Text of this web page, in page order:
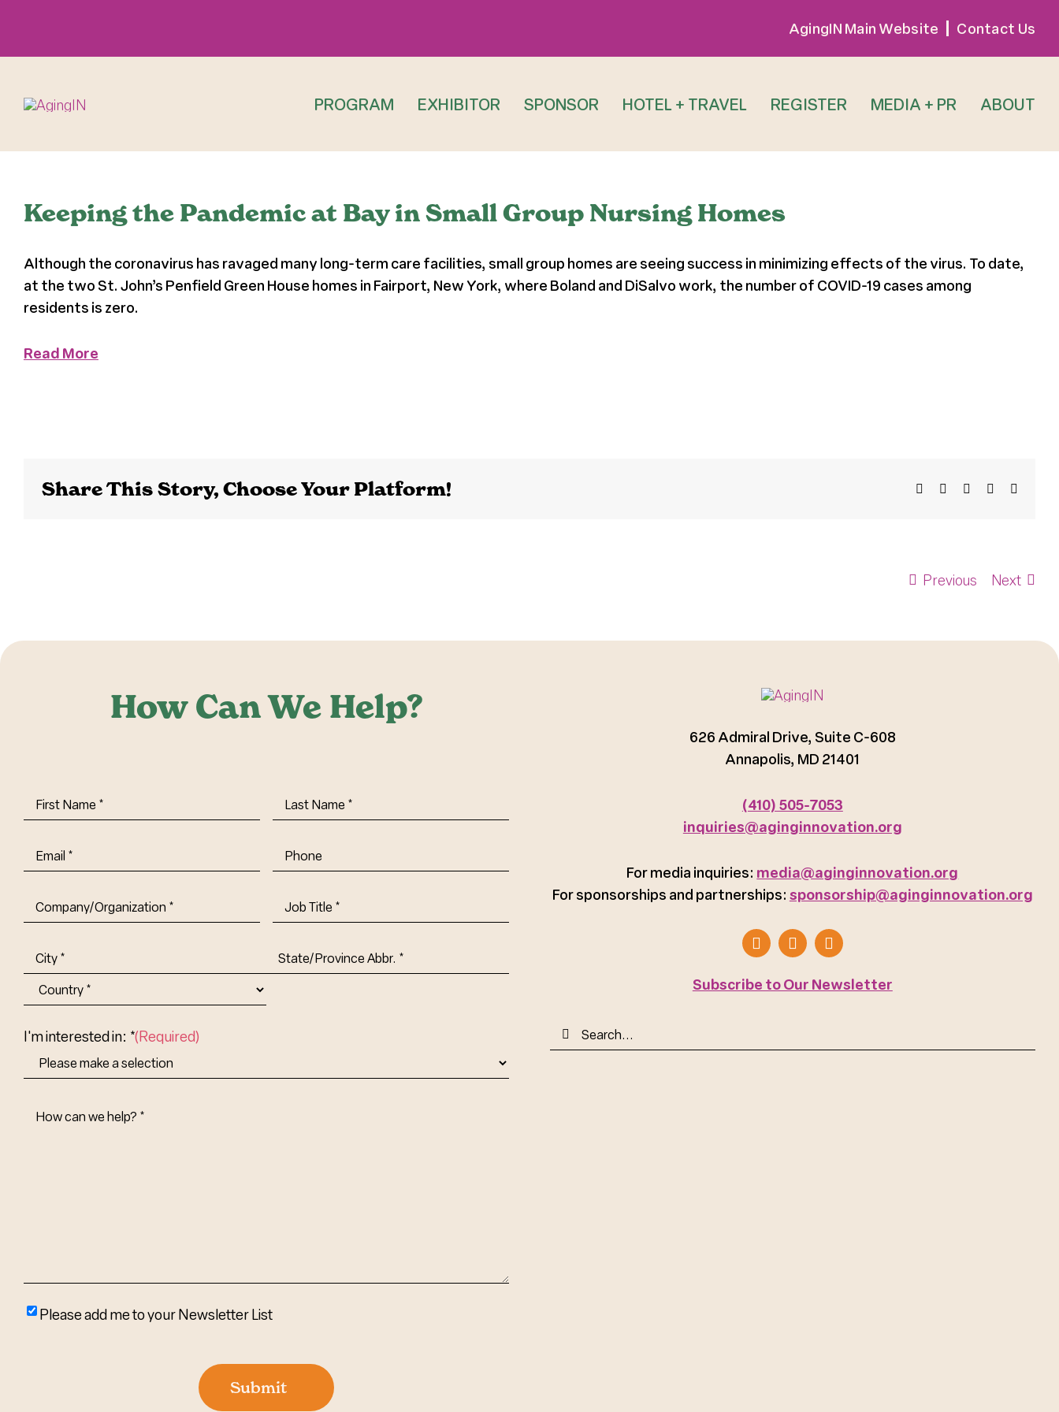
content
AgingIN Main Website Contact Us
PROGRAM EXHIBITOR SPONSOR HOTEL + TRAVEL REGISTER MEDIA + PR ABOUT
Previous Next
Keeping the Pandemic at Bay in Small Group Nursing Homes
Although the coronavirus has ravaged many long-term care facilities, small group homes are seeing success in minimizing effects of the virus. To date,
at the two St. John’s Penfield Green House homes in Fairport, New York, where Boland and DiSalvo work, the number of COVID-19 cases among
residents is zero.
Read More
Share This Story, Choose Your Platform! Facebook BlueskyLinkedIn
How Can We Help?
First
Name(Required)
Last
Name(Required)
Email(Required) Phone
Company/Organization (Required)
Job
Title-
Address
City
Abbr.
I'm interested in: *(Required)
How
Please
Please add me to your Newsletter List
Submit
626 Admiral Drive, Suite C-608
Annapolis, MD 21401
(410) 505-7053
inquiries@aginginnovation.org
For media inquiries: media@aginginnovation.org
For sponsorships and partnerships: sponsorship@aginginnovation.org
Subscribe to Our Newsletter
Search
for: